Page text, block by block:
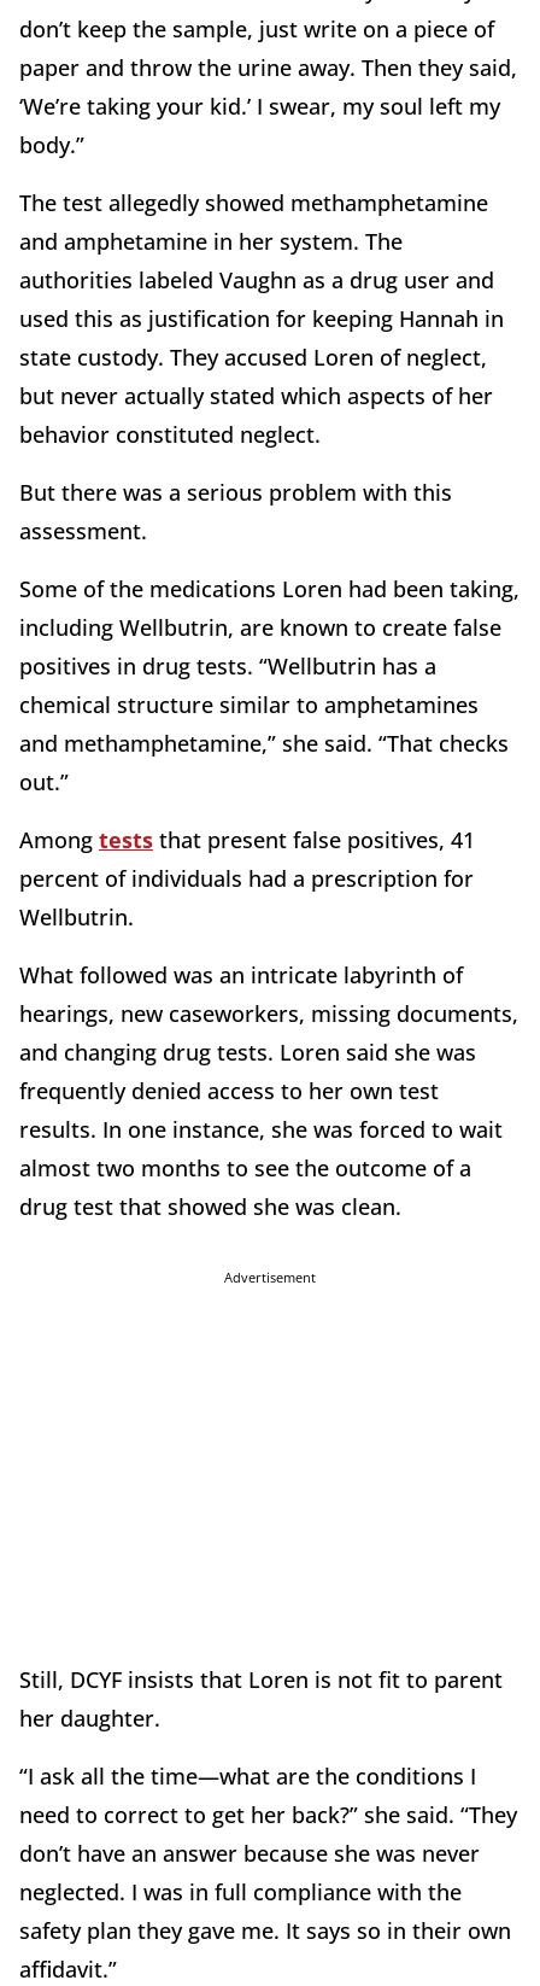
don’t keep the sample, just write on a piece of
paper and throw the urine away. Then they said,
‘We’re taking your kid.’ I swear, my soul left my
body.”
The test allegedly showed methamphetamine
and amphetamine in her system. The
authorities labeled Vaughn as a drug user and
used this as justification for keeping Hannah in
state custody. They accused Loren of neglect,
but never actually stated which aspects of her
behavior constituted neglect.
But there was a serious problem with this
assessment.
Some of the medications Loren had been taking,
including Wellbutrin, are known to create false
positives in drug tests. “Wellbutrin has a
chemical structure similar to amphetamines
and methamphetamine,” she said. “That checks
out.”
Among tests that present false positives, 41
percent of individuals had a prescription for
Wellbutrin.
What followed was an intricate labyrinth of
hearings, new caseworkers, missing documents,
and changing drug tests. Loren said she was
frequently denied access to her own test
results. In one instance, she was forced to wait
almost two months to see the outcome of a
drug test that showed she was clean.
Advertisement
Still, DCYF insists that Loren is not fit to parent
her daughter.
“I ask all the time—what are the conditions I
need to correct to get her back?” she said. “They
don’t have an answer because she was never
neglected. I was in full compliance with the
safety plan they gave me. It says so in their own
affidavit.”